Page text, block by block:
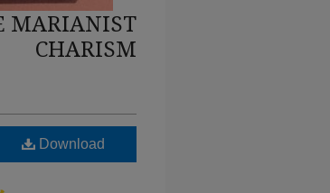
MARIANIST
CHARISM
Download